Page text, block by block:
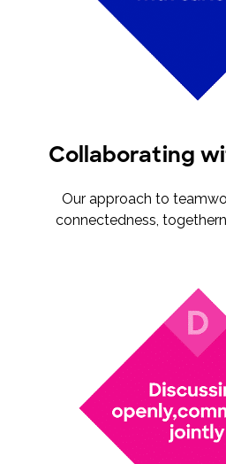
Collaborating
Our approach to
connectedness,